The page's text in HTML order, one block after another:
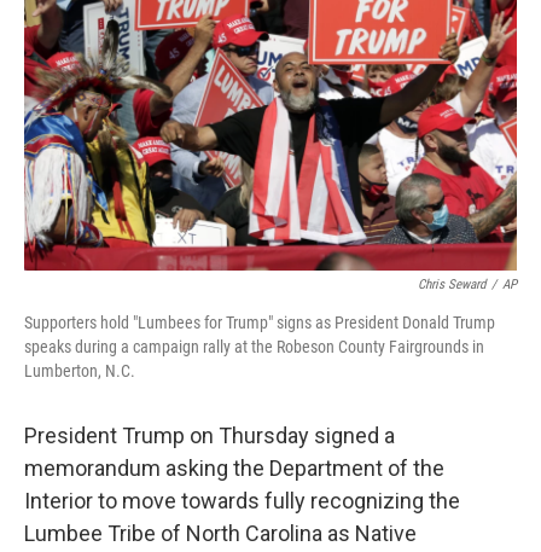
o
k
r
Chris Seward / AP
Supporters hold "Lumbees for Trump" signs as President Donald Trump
speaks during a campaign rally at the Robeson County Fairgrounds in
Lumberton, N.C.
President Trump on Thursday signed a
memorandum asking the Department of the
Interior to move towards fully recognizing the
Lumbee Tribe of North Carolina as Native